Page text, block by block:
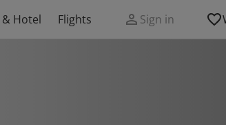
Hotel Flights Sign in